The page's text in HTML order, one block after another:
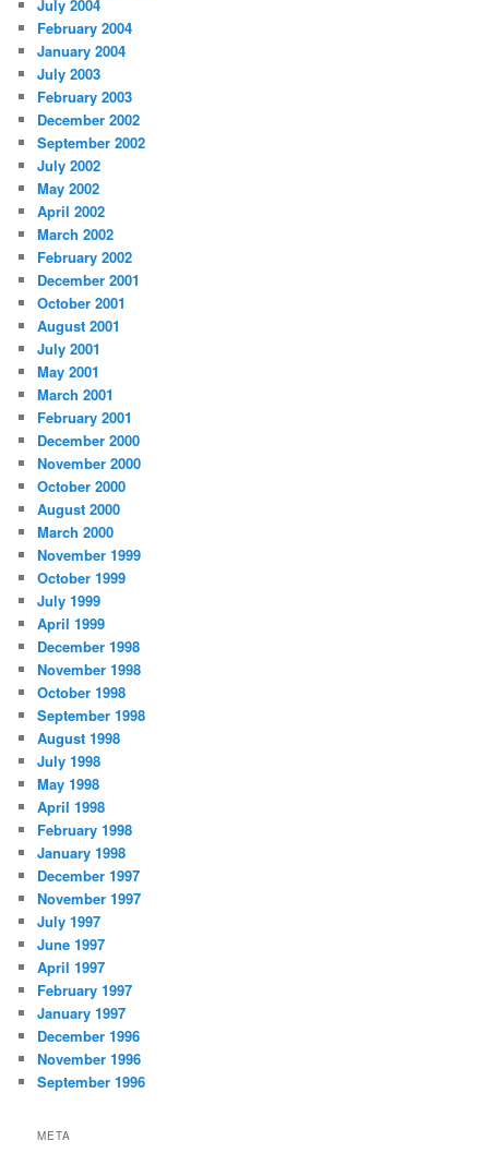
July 2004
February 2004
January 2004
July 2003
February 2003
December 2002
September 2002
July 2002
May 2002
April 2002
March 2002
February 2002
December 2001
October 2001
August 2001
July 2001
May 2001
March 2001
February 2001
December 2000
November 2000
October 2000
August 2000
March 2000
November 1999
October 1999
July 1999
April 1999
December 1998
November 1998
October 1998
September 1998
August 1998
July 1998
May 1998
April 1998
February 1998
January 1998
December 1997
November 1997
July 1997
June 1997
April 1997
February 1997
January 1997
December 1996
November 1996
September 1996
META